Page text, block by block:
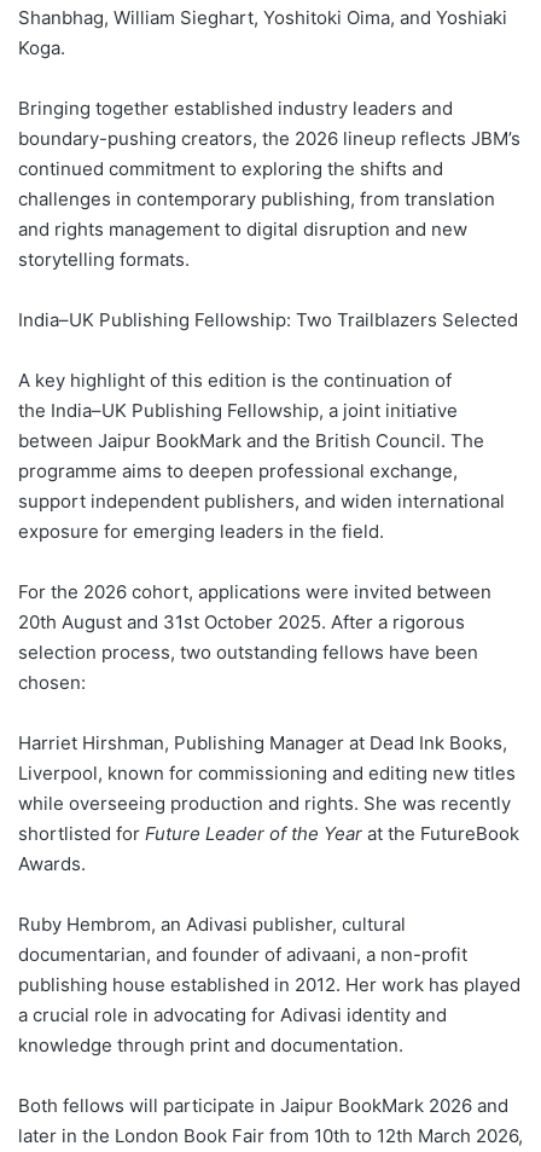
Shanbhag, William Sieghart, Yoshitoki Oima, and Yoshiaki
Koga.
Bringing together established industry leaders and
boundary-pushing creators, the 2026 lineup reflects JBM’s
continued commitment to exploring the shifts and
challenges in contemporary publishing, from translation
and rights management to digital disruption and new
storytelling formats.
India–UK Publishing Fellowship: Two Trailblazers Selected
A key highlight of this edition is the continuation of
the India–UK Publishing Fellowship, a joint initiative
between Jaipur BookMark and the British Council. The
programme aims to deepen professional exchange,
support independent publishers, and widen international
exposure for emerging leaders in the field.
For the 2026 cohort, applications were invited between
20th August and 31st October 2025. After a rigorous
selection process, two outstanding fellows have been
chosen:
Harriet Hirshman, Publishing Manager at Dead Ink Books,
Liverpool, known for commissioning and editing new titles
while overseeing production and rights. She was recently
shortlisted for Future Leader of the Year at the FutureBook
Awards.
Ruby Hembrom, an Adivasi publisher, cultural
documentarian, and founder of adivaani, a non-profit
publishing house established in 2012. Her work has played
a crucial role in advocating for Adivasi identity and
knowledge through print and documentation.
Both fellows will participate in Jaipur BookMark 2026 and
later in the London Book Fair from 10th to 12th March 2026,